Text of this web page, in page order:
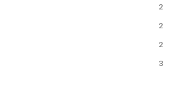
2
2
2
3